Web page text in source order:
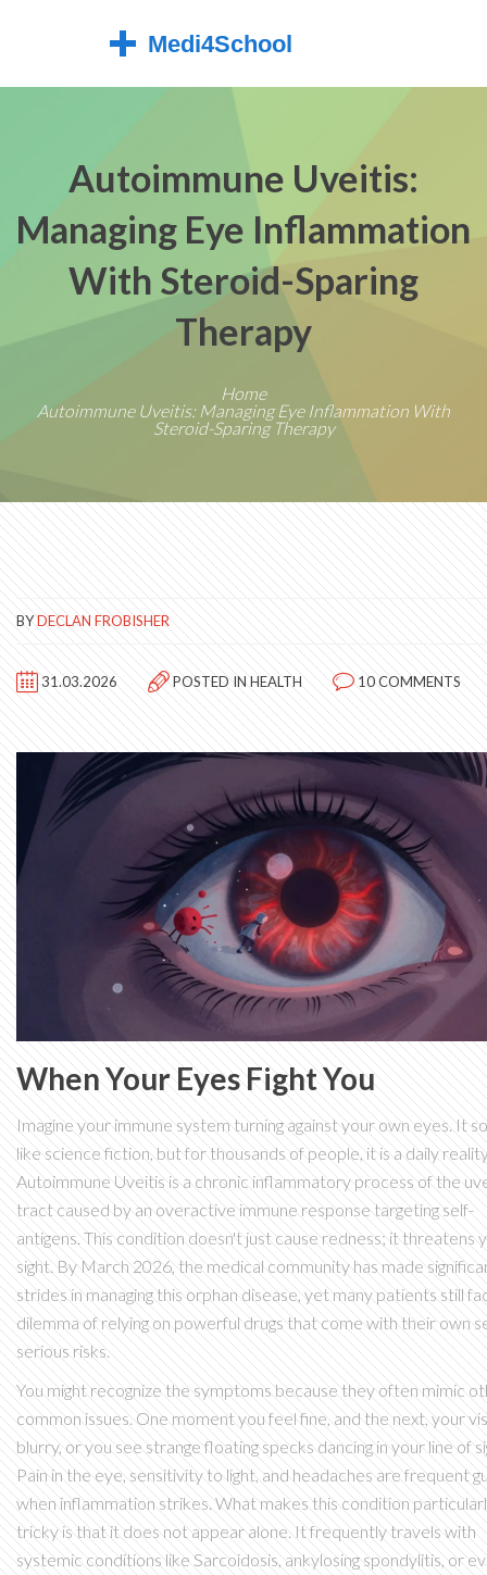
Autoimmune Uveitis:
Managing Eye Inflammation
With Steroid-Sparing
Therapy
Home
Autoimmune Uveitis: Managing Eye Inflammation With
Steroid-Sparing Therapy
BYDECLAN FROBISHER
31.03.2026 POSTED INHEALTH 10 COMMENTS
When Your Eyes Fight You
Imagine your immune system turning against your own eyes. It
like science fiction, but for thousands of people, it is a daily
Autoimmune Uveitisisa chronic inflammatory process of the
tract caused by an overactive immune response targeting self-
antigens. This condition doesn't just cause redness; it threatens
sight. By March 2026, the medical community has made
strides in managing this orphan disease, yet many patients still
dilemma of relying on powerful drugs that come with their own
serious risks.
You might recognize the symptoms because they often mimic
common issues. One moment you feel fine, and the next, your
blurry, or you see strange floating specks dancing in your line of
Pain in the eye, sensitivity to light, and headaches are frequent
when inflammation strikes. What makes this condition
tricky is that it does not appear alone. It frequently travels with
systemic conditions likeSarcoidosis, ankylosing spondylitis, or